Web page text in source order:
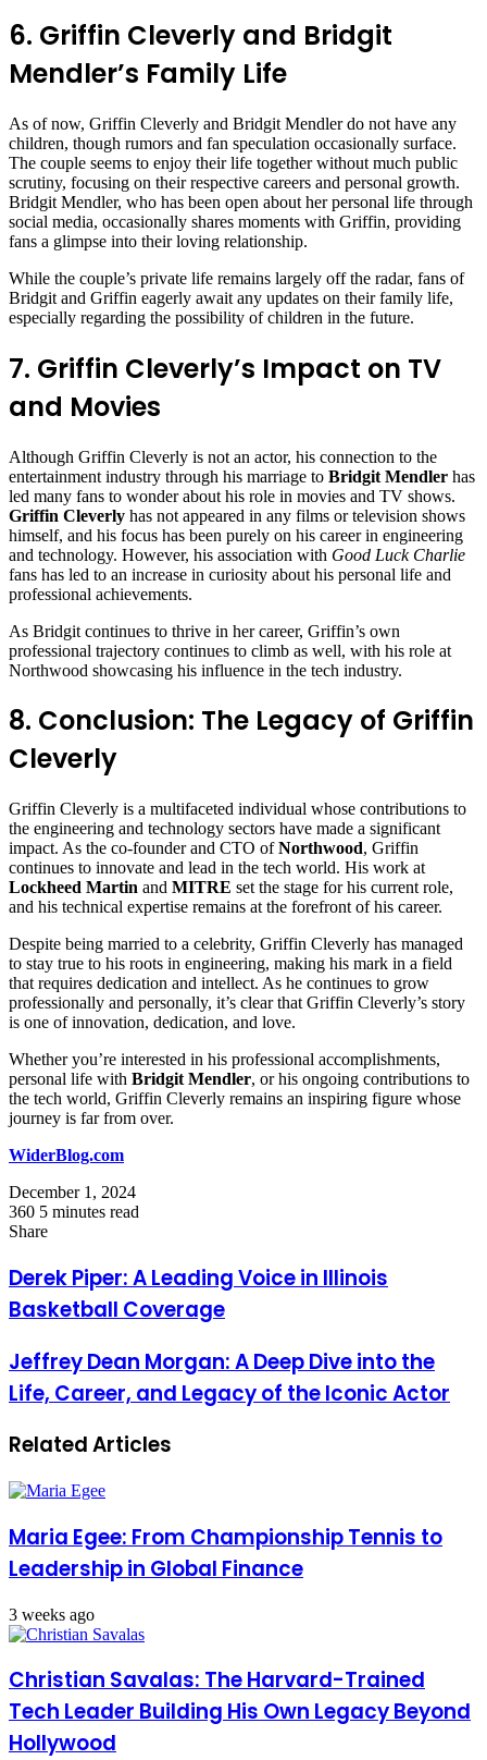
6. Griffin Cleverly and Bridgit
Mendler’s Family Life
As of now, Griffin Cleverly and Bridgit Mendler do not have any
children, though rumors and fan speculation occasionally surface.
The couple seems to enjoy their life together without much public
scrutiny, focusing on their respective careers and personal growth.
Bridgit Mendler, who has been open about her personal life through
social media, occasionally shares moments with Griffin, providing
fans a glimpse into their loving relationship.
While the couple’s private life remains largely off the radar, fans of
Bridgit and Griffin eagerly await any updates on their family life,
especially regarding the possibility of children in the future.
7. Griffin Cleverly’s Impact on TV
and Movies
Although Griffin Cleverly is not an actor, his connection to the
entertainment industry through his marriage to Bridgit Mendler has
led many fans to wonder about his role in movies and TV shows.
Griffin Cleverly has not appeared in any films or television shows
himself, and his focus has been purely on his career in engineering
and technology. However, his association with Good Luck Charlie
fans has led to an increase in curiosity about his personal life and
professional achievements.
As Bridgit continues to thrive in her career, Griffin’s own
professional trajectory continues to climb as well, with his role at
Northwood showcasing his influence in the tech industry.
8. Conclusion: The Legacy of Griffin
Cleverly
Griffin Cleverly is a multifaceted individual whose contributions to
the engineering and technology sectors have made a significant
impact. As the co-founder and CTO ofNorthwood, Griffin
continues to innovate and lead in the tech world. His work at
Lockheed Martin and MITRE set the stage for his current role,
and his technical expertise remains at the forefront of his career.
Despite being married to a celebrity, Griffin Cleverly has managed
to stay true to his roots in engineering, making his mark in a field
that requires dedication and intellect. As he continues to grow
professionally and personally, it’s clear that Griffin Cleverly’s story
is one of innovation, dedication, and love.
Whether you’re interested in his professional accomplishments,
personal life with Bridgit Mendler, or his ongoing contributions to
the tech world, Griffin Cleverly remains an inspiring figure whose
journey is far from over.
WiderBlog.com
December 1, 2024
360 5 minutes read
Facebook
Twitter
LinkedIn
Tumblr
Pinterest
Reddit
VKontakte
Odnoklassniki
Pocket
Share
via
Email
Derek Piper: A Leading Voice in Illinois
Basketball Coverage
Jeffrey Dean Morgan: A Deep Dive into the
Life, Career, and Legacy of the Iconic Actor
Related Articles
Maria Egee: From Championship Tennis to
Leadership in Global Finance
3 weeks ago
Christian Savalas: The Harvard-Trained
Tech Leader Building His Own Legacy Beyond
Hollywood